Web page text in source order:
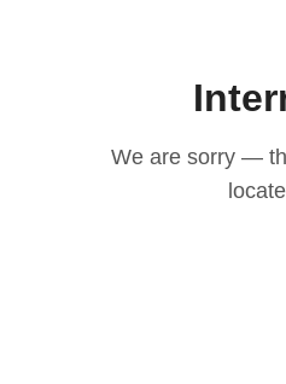
We are sorry —